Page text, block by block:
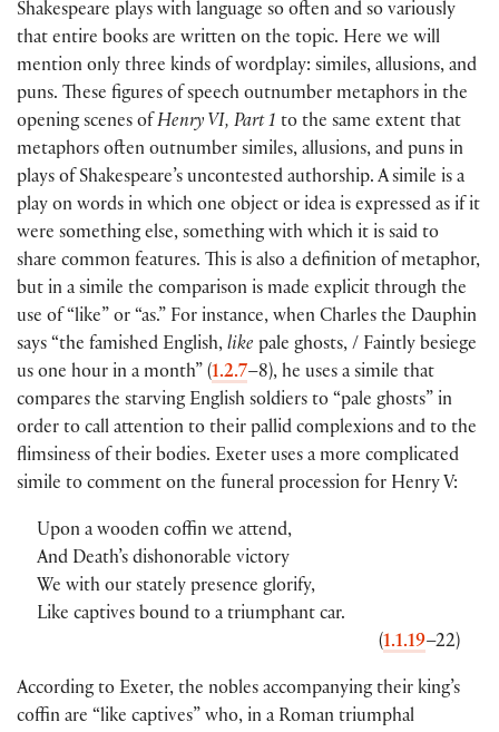
Shakespeare plays with language so often and so variously
that entire books are written on the topic. Here we will
mention only three kinds of wordplay: similes, allusions, and
puns. These figures of speech outnumber metaphors in the
opening scenes of Henry VI, Part 1 to the same extent that
metaphors often outnumber similes, allusions, and puns in
plays of Shakespeare’s uncontested authorship. A simile is a
play on words in which one object or idea is expressed as if it
were something else, something with which it is said to
share common features. This is also a definition of metaphor,
but in a simile the comparison is made explicit through the
use of “like” or “as.” For instance, when Charles the Dauphin
says “the famished English, like pale ghosts, / Faintly besiege
us one hour in a month” (1.2.7–8), he uses a simile that
compares the starving English soldiers to “pale ghosts” in
order to call attention to their pallid complexions and to the
flimsiness of their bodies. Exeter uses a more complicated
simile to comment on the funeral procession for Henry V:
Upon a wooden coffin we attend,
And Death’s dishonorable victory
We with our stately presence glorify,
Like captives bound to a triumphant car.
(1.1.19–22)
According to Exeter, the nobles accompanying their king’s
coffin are “like captives” who, in a Roman triumphal